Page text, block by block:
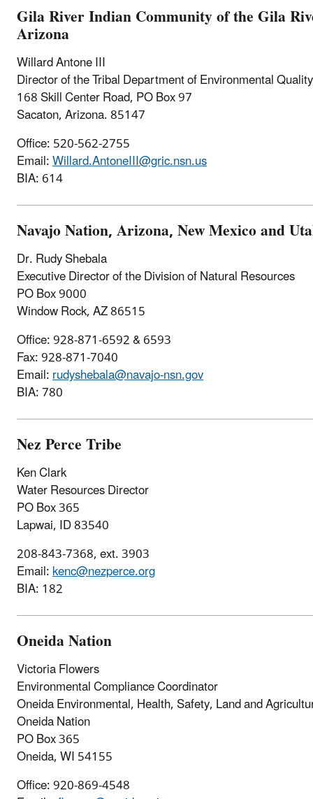
Gila River Indian Community of the Gila
Arizona
Willard Antone III
Director of the Tribal Department of Environmental
168 Skill Center Road, PO Box 97
Sacaton, Arizona. 85147
Office: 520-562-2755
Email:Willard.AntoneIII@gric.nsn.us
BIA: 614
Navajo Nation, Arizona, New Mexico and
Dr. Rudy Shebala
Executive Director of the Division of Natural Resources
PO Box 9000
Window Rock, AZ 86515
Office: 928-871-6592 & 6593
Fax: 928-871-7040
Email:rudyshebala@navajo-nsn.gov
BIA: 780
Nez Perce Tribe
Ken Clark
Water Resources Director
PO Box 365
Lapwai, ID 83540
208-843-7368, ext. 3903
Email:kenc@nezperce.org
BIA: 182
Oneida Nation
Victoria Flowers
Environmental Compliance Coordinator
Oneida Environmental, Health, Safety, Land and
Oneida Nation
PO Box 365
Oneida, WI 54155
Office: 920-869-4548